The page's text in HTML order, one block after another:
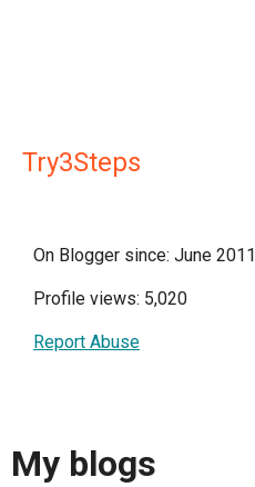
Try3Steps
On Blogger since: June 2011
Profile views: 5,020
Report Abuse
My blogs